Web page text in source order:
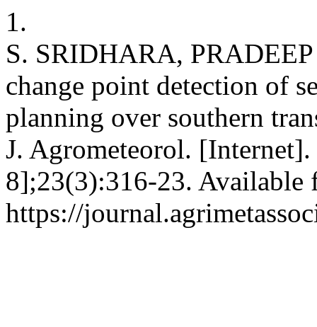
1.
S. SRIDHARA,
change point detection of
planning over southern
J. Agrometeorol.
8];23(3):316-23. Available
https://